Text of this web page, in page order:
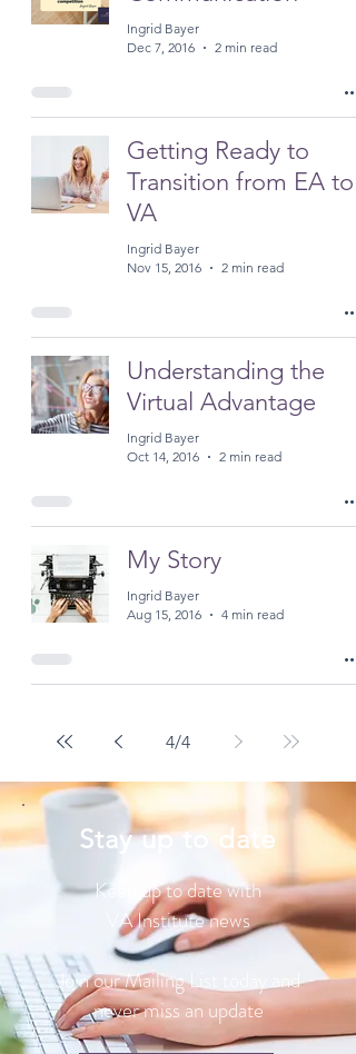
Ingrid Bayer
Dec 7, 2016
2 min read
Getting Ready to
Transition from EA to
VA
Ingrid Bayer
Nov 15, 2016
2 min read
Understanding the
Virtual Advantage
Ingrid Bayer
Oct 14, 2016
2 min read
My Story
Ingrid Bayer
Aug 15, 2016
4 min read
4/4
Stay up to date
Keep up to date with
VA Institute news
Join our Mailing List today and
never miss an update